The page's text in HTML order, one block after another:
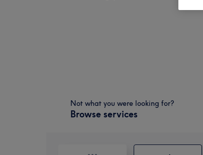
Not what you were looking for?
Browse services